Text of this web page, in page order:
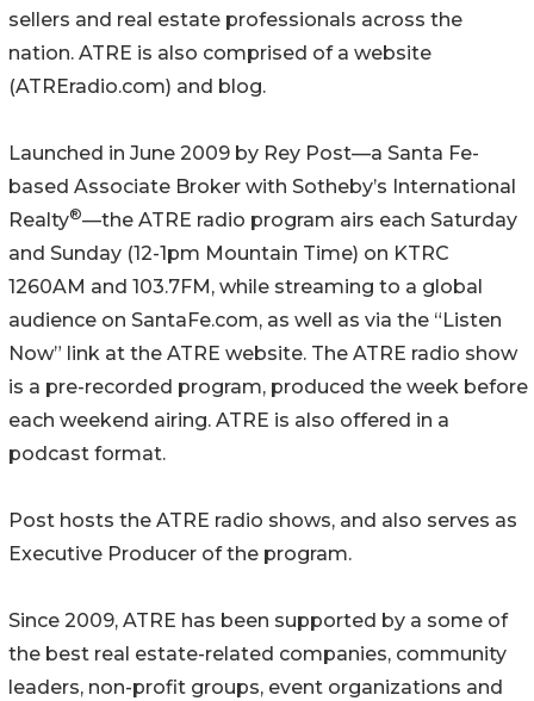
sellers and real estate professionals across the
nation. ATRE is also comprised of a website
(ATREradio.com) and blog.
Launched in June 2009 by Rey Post—a Santa Fe-
based Associate Broker with Sotheby’s International
Realty®—the ATRE radio program airs each Saturday
and Sunday (12-1pm Mountain Time) on KTRC
1260AM and 103.7FM, while streaming to a global
audience on SantaFe.com, as well as via the “Listen
Now” link at the ATRE website. The ATRE radio show
is a pre-recorded program, produced the week before
each weekend airing. ATRE is also offered in a
podcast format.
Post hosts the ATRE radio shows, and also serves as
Executive Producer of the program.
Since 2009, ATRE has been supported by a some of
the best real estate-related companies, community
leaders, non-profit groups, event organizations and